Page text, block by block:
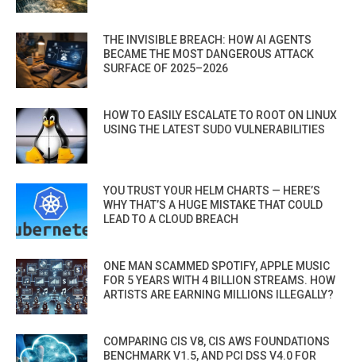
THE INVISIBLE BREACH: HOW AI AGENTS
BECAME THE MOST DANGEROUS ATTACK
SURFACE OF 2025–2026
HOW TO EASILY ESCALATE TO ROOT ON LINUX
USING THE LATEST SUDO VULNERABILITIES
YOU TRUST YOUR HELM CHARTS — HERE’S
WHY THAT’S A HUGE MISTAKE THAT COULD
LEAD TO A CLOUD BREACH
ONE MAN SCAMMED SPOTIFY, APPLE MUSIC
FOR 5 YEARS WITH 4 BILLION STREAMS. HOW
ARTISTS ARE EARNING MILLIONS ILLEGALLY?
COMPARING CIS V8, CIS AWS FOUNDATIONS
BENCHMARK V1.5, AND PCI DSS V4.0 FOR